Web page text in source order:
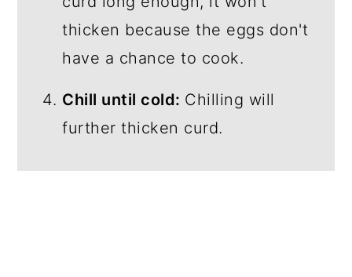
thicken because the eggs don't
have a chance to cook.
Chill until cold: Chilling will
further thicken curd.